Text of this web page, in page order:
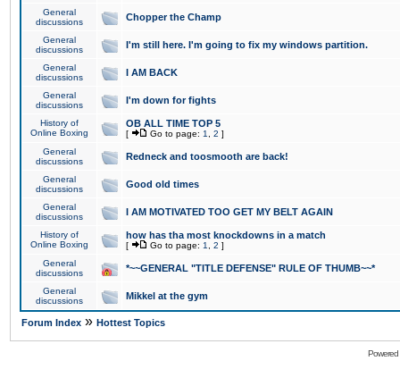
General
discussions
Chopper the Champ
General
discussions
I'm still here. I'm going to fix my windows partition.
General
discussions
I AM BACK
General
discussions
I'm down for fights
History of
Online Boxing
OB ALL TIME TOP 5
[ Go to page: 1 2 ]
General
discussions
Redneck and toosmooth are back!
General
discussions
Good old times
General
discussions
I AM MOTIVATED TOO GET MY BELT AGAIN
History of
Online Boxing
how has tha most knockdowns in a match
[ Go to page: 1 2 ]
General
discussions
*~~GENERAL "TITLE DEFENSE" RULE OF THUMB~~*
General
discussions
Mikkel at the gym
Forum Index » Hottest Topics